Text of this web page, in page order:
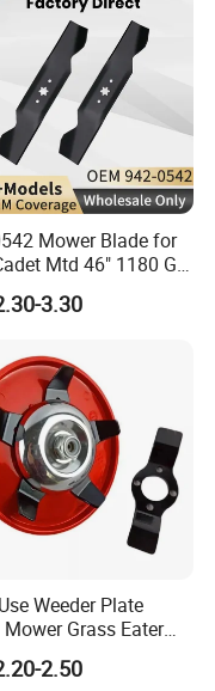
Mower Blade for
Mtd 46" 1180 Gt-
1/4" Long 6 Point
Lift Lawn Mower
3.30
Weeder Plate
Grass Eater
Head Brush Cutter
Parts2.50